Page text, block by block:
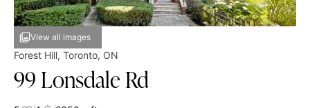
View all images
Forest Hill, Toronto, ON
99 Lonsdale Rd